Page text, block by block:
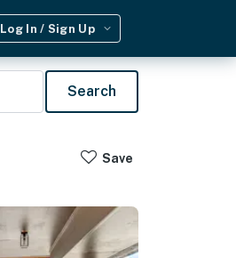
Log In / Sign Up
Search
Save